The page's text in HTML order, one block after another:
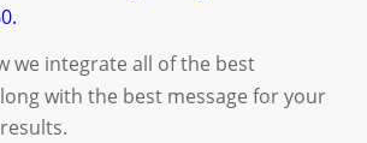
we integrate all of the best
with the best message for your